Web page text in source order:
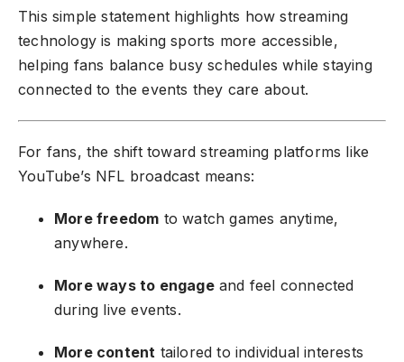
This simple statement highlights how streaming
technology is making sports more accessible,
helping fans balance busy schedules while staying
connected to the events they care about.
For fans, the shift toward streaming platforms like
YouTube’s NFL broadcast means:
More freedom to watch games anytime,
anywhere.
More ways to engageand feel connected
during live events.
More content tailored to individual interests